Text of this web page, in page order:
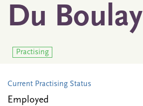
Du Boulay
Practising
Current Practising Status
Employed